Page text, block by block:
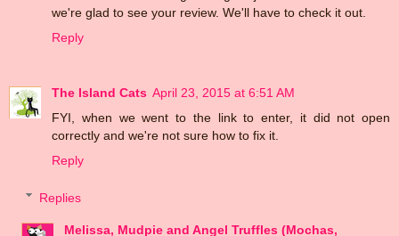
we're glad to see your review. We'll have to check it out.
Reply
The Island Cats April 23, 2015 at 6:51 AM
FYI, when we went to the link to enter, it did not open
correctly and we're not sure how to fix it.
Reply
Replies
Melissa, Mudpie and Angel Truffles (Mochas,